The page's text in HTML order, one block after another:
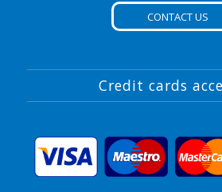
CONTACT US
Credit cards